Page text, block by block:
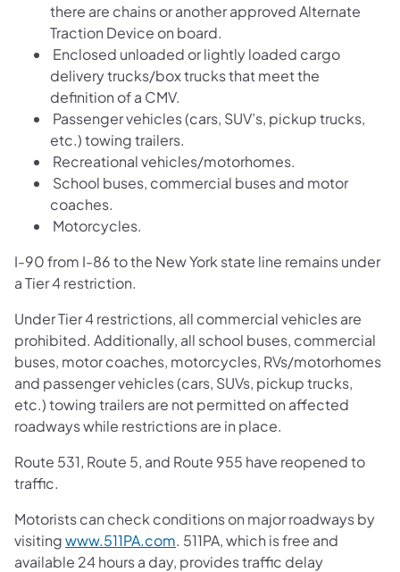
there are chains or another approved Alternate
Traction Device on board.
Enclosed unloaded or lightly loaded cargo
delivery trucks/box trucks that meet the
definition of a CMV.
Passenger vehicles (cars, SUV’s, pickup trucks,
etc.) towing trailers.
Recreational vehicles/motorhomes.
School buses, commercial buses and motor
coaches.
Motorcycles.
I-90 from I-86 to the New York state line remains under
a Tier 4 restriction.
Under Tier 4 restrictions, all commercial vehicles are
prohibited. Additionally, all school buses, commercial
buses, motor coaches, motorcycles, RVs/motorhomes
and passenger vehicles (cars, SUVs, pickup trucks,
etc.) towing trailers are not permitted on affected
roadways while restrictions are in place.
Route 531, Route 5, and Route 955 have reopened to
traffic.
Motorists can check conditions on major roadways by
visitingwww.511PA.com. 511PA, which is free and
available 24 hours a day, provides traffic delay